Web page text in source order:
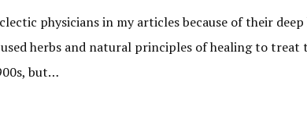
physicians in my articles because of their
herbs and natural principles of healing to
but…